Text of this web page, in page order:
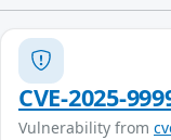
CVE-2025-
Vulnerability from